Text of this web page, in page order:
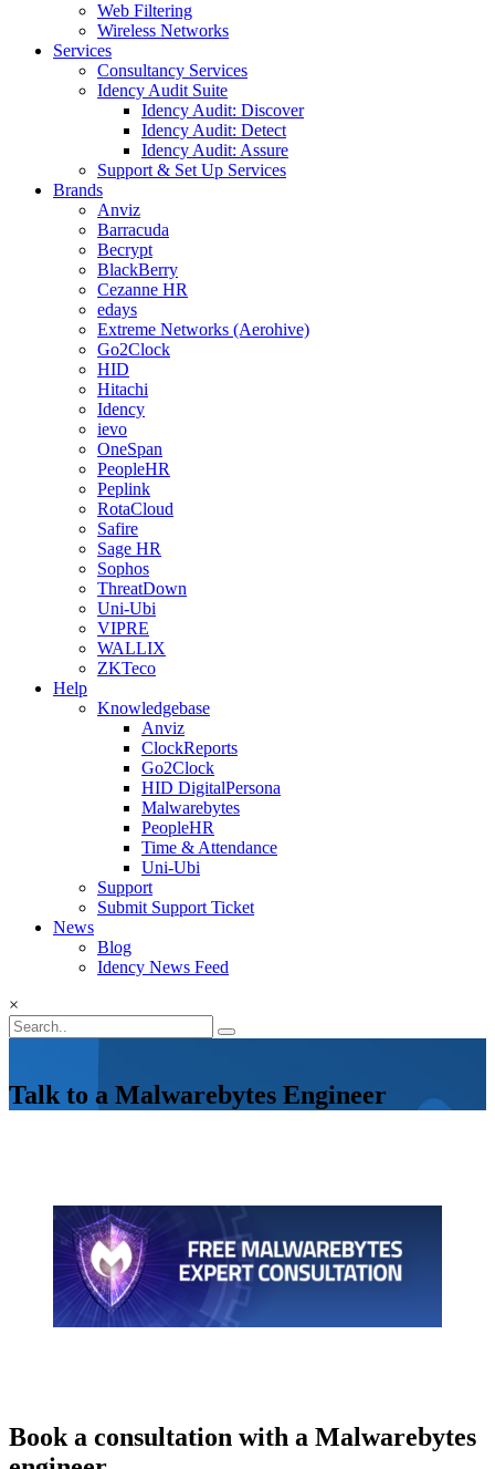
Web Filtering
Wireless Networks
Services
Consultancy Services
Idency Audit Suite
Idency Audit: Discover
Idency Audit: Detect
Idency Audit: Assure
Support & Set Up Services
Brands
Anviz
Barracuda
Becrypt
BlackBerry
Cezanne HR
edays
Extreme Networks (Aerohive)
Go2Clock
HID
Hitachi
Idency
ievo
OneSpan
PeopleHR
Peplink
RotaCloud
Safire
Sage HR
Sophos
ThreatDown
Uni-Ubi
VIPRE
WALLIX
ZKTeco
Help
Knowledgebase
Anviz
ClockReports
Go2Clock
HID DigitalPersona
Malwarebytes
PeopleHR
Time & Attendance
Uni-Ubi
Support
Submit Support Ticket
News
Blog
Idency News Feed
×
Talk to a Malwarebytes Engineer
Book a consultation with a Malwarebytes